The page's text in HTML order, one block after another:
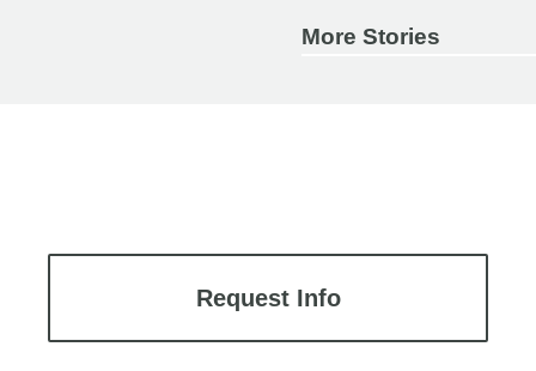
More Stories
Request Info